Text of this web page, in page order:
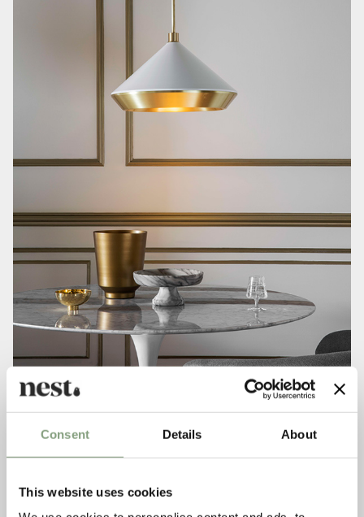
Consent Details About
This website uses cookies